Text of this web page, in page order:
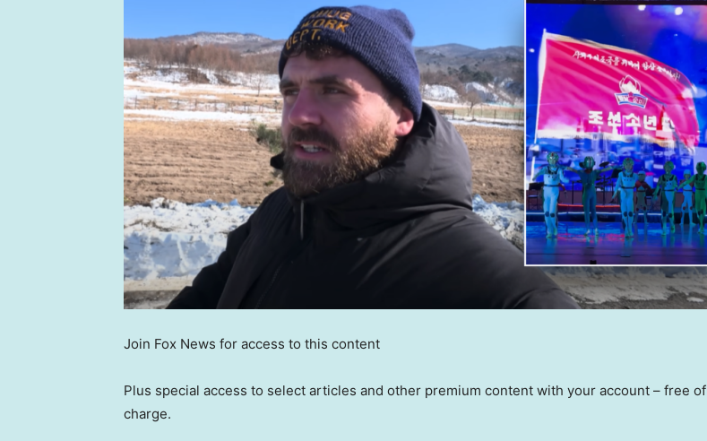
Join Fox News for access to this content
Plus special access to select articles and other premium content with your account – free of
charge.